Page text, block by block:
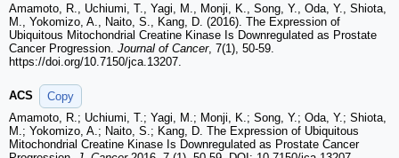
Amamoto, R., Uchiumi, T., Yagi, M., Monji, K., Song, Y., Oda, Y., Shiota,
M., Yokomizo, A., Naito, S., Kang, D. (2016). The Expression of
Ubiquitous Mitochondrial Creatine Kinase Is Downregulated as Prostate
Cancer Progression. Journal of Cancer, 7(1), 50-59.
https://doi.org/10.7150/jca.13207.
ACS
Copy
Amamoto, R.; Uchiumi, T.; Yagi, M.; Monji, K.; Song, Y.; Oda, Y.; Shiota,
M.; Yokomizo, A.; Naito, S.; Kang, D. The Expression of Ubiquitous
Mitochondrial Creatine Kinase Is Downregulated as Prostate Cancer